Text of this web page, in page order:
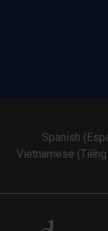
Spanish
Vietnamese